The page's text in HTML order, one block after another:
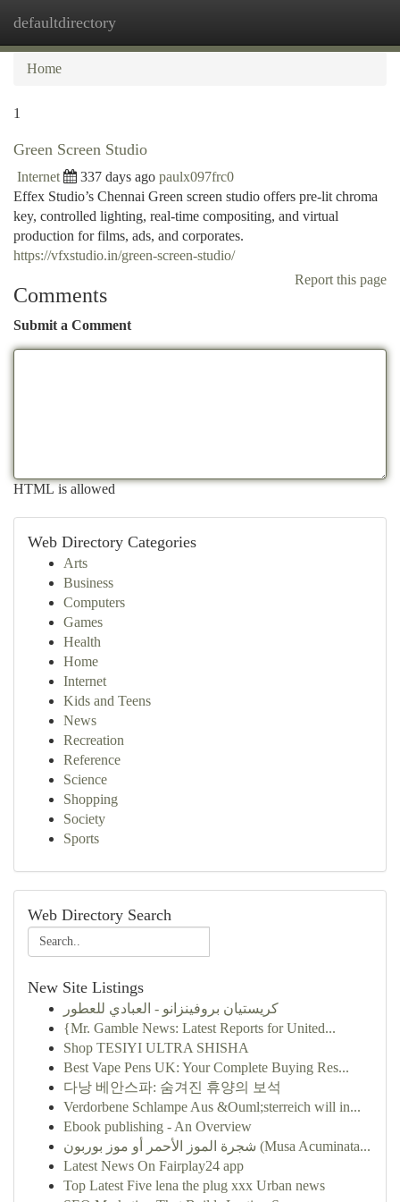
defaultdirectory
Home
1
Green Screen Studio
Internet 337 days ago paulx097frc0
Effex Studio’s Chennai Green screen studio offers pre-lit chroma
key, controlled lighting, real-time compositing, and virtual
production for films, ads, and corporates.
https://vfxstudio.in/green-screen-studio/
Report this page
Comments
Submit a Comment
HTML is allowed
Web Directory Categories
Arts
Business
Computers
Games
Health
Home
Internet
Kids and Teens
News
Recreation
Reference
Science
Shopping
Society
Sports
Web Directory Search
New Site Listings
كريستيان بروفينزانو - العبادي للعطور
{Mr. Gamble News: Latest Reports for United...
Shop TESIYI ULTRA SHISHA
Best Vape Pens UK: Your Complete Buying Res...
다낭 베안스파: 숨겨진 휴양의 보석
Verdorbene Schlampe Aus &Ouml;sterreich will in...
Ebook publishing - An Overview
شجرة الموز الأحمر أو موز بوربون (Musa Acuminata...
Latest News On Fairplay24 app
Top Latest Five lena the plug xxx Urban news